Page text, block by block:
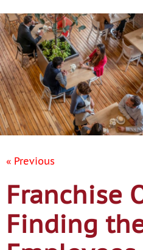
« Previous
Franchise
Finding